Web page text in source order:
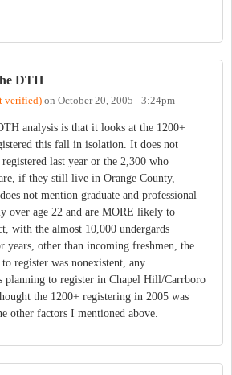
DTH
verified) on October 20, 2005 - 3:24pm
analysis is that it looks at the 1200+
this fall in isolation. It does not
last year or the 2,300 who
if they still live in Orange County,
not mention graduate and professional
over age 22 and are MORE likely to
with the almost 10,000 undergards
years, other than incoming freshmen, the
register was nonexistent, any
planning to register in Chapel Hill/Carrboro
the 1200+ registering in 2005 was
other factors I mentioned above.